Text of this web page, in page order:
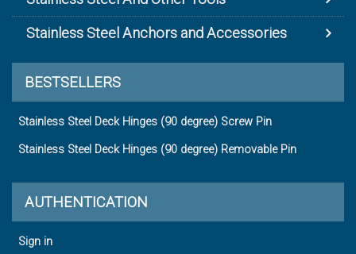
Stainless Steel Anchors and Accessories
BESTSELLERS
Stainless Steel Deck Hinges (90 degree) Screw Pin
Stainless Steel Deck Hinges (90 degree) Removable Pin
AUTHENTICATION
Sign in